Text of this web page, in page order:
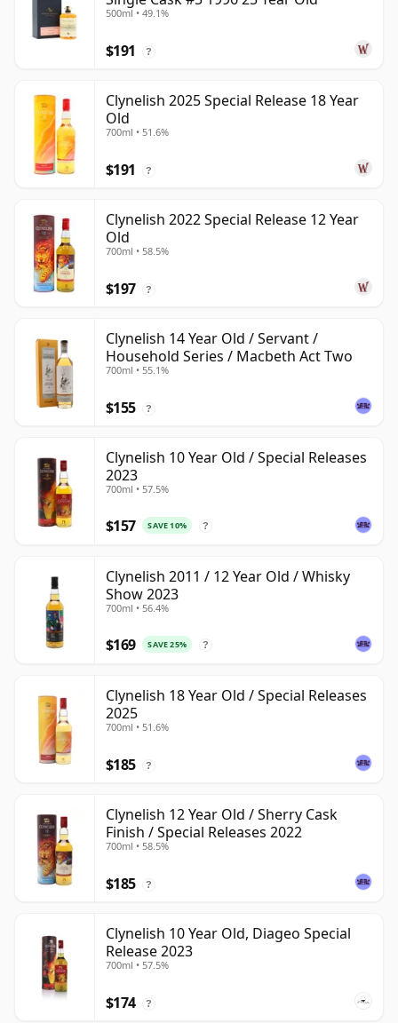
500ml • 49.1%
$191 ?
Clynelish 2025 Special Release 18 Year
Old
700ml • 51.6%
$191 ?
Clynelish 2022 Special Release 12 Year
Old
700ml • 58.5%
$197 ?
Clynelish 14 Year Old / Servant /
Household Series / Macbeth Act Two
700ml • 55.1%
$155 ?
Clynelish 10 Year Old / Special Releases
2023
700ml • 57.5%
$157 SAVE 10% ?
Clynelish 2011 / 12 Year Old / Whisky
Show 2023
700ml • 56.4%
$169 SAVE 25% ?
Clynelish 18 Year Old / Special Releases
2025
700ml • 51.6%
$185 ?
Clynelish 12 Year Old / Sherry Cask
Finish / Special Releases 2022
700ml • 58.5%
$185 ?
Clynelish 10 Year Old, Diageo Special
Release 2023
700ml • 57.5%
$174 ?